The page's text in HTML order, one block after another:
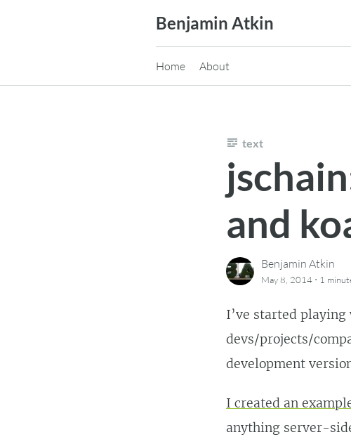
Benjamin Atkin
Home About
text
and
Benjamin Atkin
May 8, 2014 · 1
I’ve started
devs/projects/
development
I created an
anything server-